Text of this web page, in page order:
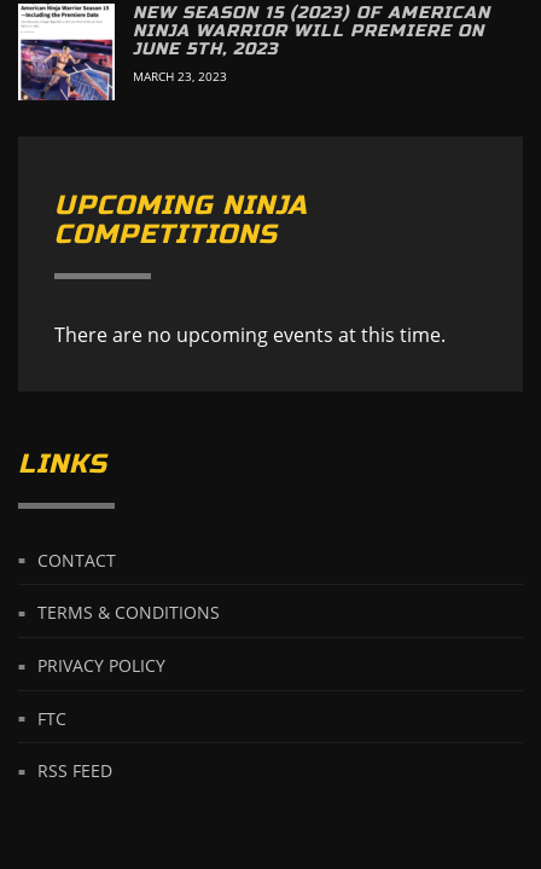
NEW SEASON 15 (2023) OF AMERICAN
NINJA WARRIOR WILL PREMIERE ON
JUNE 5TH, 2023
MARCH 23, 2023
UPCOMING NINJA
COMPETITIONS
There are no upcoming events at this time.
LINKS
CONTACT
TERMS & CONDITIONS
PRIVACY POLICY
FTC
RSS FEED